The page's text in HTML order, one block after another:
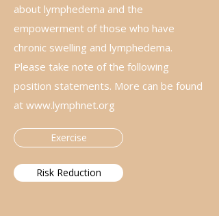
about lymphedema and the
empowerment of those who have
chronic swelling and lymphedema.
Please take note of the following
position statements. More can be found
at www.lymphnet.org
Exercise
Risk Reduction